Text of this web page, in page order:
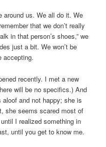
around us. We all do it. We
that we don’t really
in that person’s shoes,” we
just a bit. We won’t be
accepting.
recently. I met a new
will be no specifics.) And
and not happy; she is
she seems scared most of
I realized something in
until you get to know me.